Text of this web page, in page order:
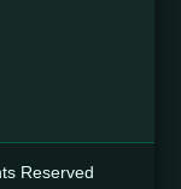
Reserved